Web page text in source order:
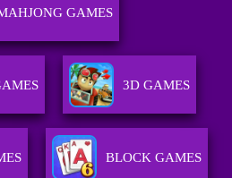
GAMES
3D GAMES
BLOCK GAMES